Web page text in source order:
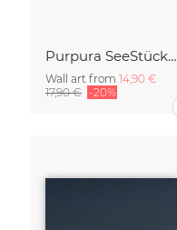
Purpura SeeStück No.18
Wall art from 14,90 €
17,90 € -20%